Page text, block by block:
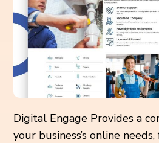
Digital Engage Provides a
your business’s online